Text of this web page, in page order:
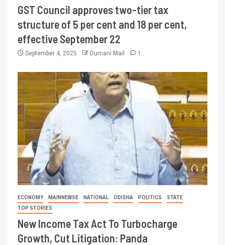
GST Council approves two-tier tax
structure of 5 per cent and 18 per cent,
effective September 22
September 4, 2025 Dumani Mail 1
ECONOMY MAINNEWSE NATIONAL ODISHA POLITICS
STATE
TOP STORIES
New Income Tax Act To Turbocharge
Growth, Cut Litigation: Panda